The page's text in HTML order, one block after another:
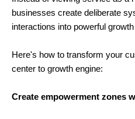
businesses create deliberate
interactions into powerful
Here's how to transform your
center to growth engine:
Create empowerment zones